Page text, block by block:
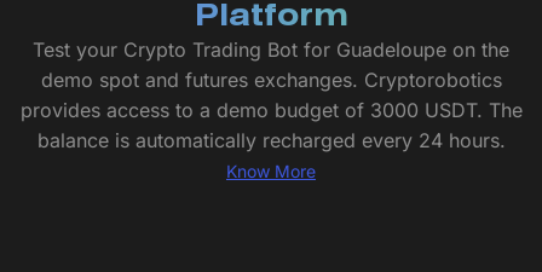
Platform
Test your Crypto Trading Bot for Guadeloupe on the
demo spot and futures exchanges. Cryptorobotics
provides access to a demo budget of 3000 USDT. The
balance is automatically recharged every 24 hours.
Know More